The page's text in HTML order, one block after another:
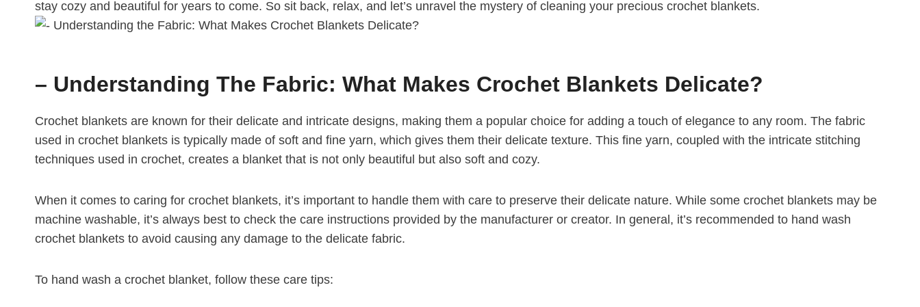
stay cozy and beautiful for years to come. So sit back, relax, and let’s unravel the mystery of cleaning your precious crochet blankets.
– Understanding The Fabric: What Makes Crochet Blankets Delicate?
Crochet blankets are known for their delicate and intricate designs, making them a popular choice for adding a touch of elegance to any room. The fabric
used in crochet blankets is typically made of soft and fine yarn, which gives them their delicate texture. This fine yarn, coupled with the intricate stitching
techniques used in crochet, creates a blanket that is not only beautiful but also soft and cozy.
When it comes to caring for crochet blankets, it’s important to handle them with care to preserve their delicate nature. While some crochet blankets may be
machine washable, it’s always best to check the care instructions provided by the manufacturer or creator. In general, it’s recommended to hand wash
crochet blankets to avoid causing any damage to the delicate fabric.
To hand wash a crochet blanket, follow these care tips: